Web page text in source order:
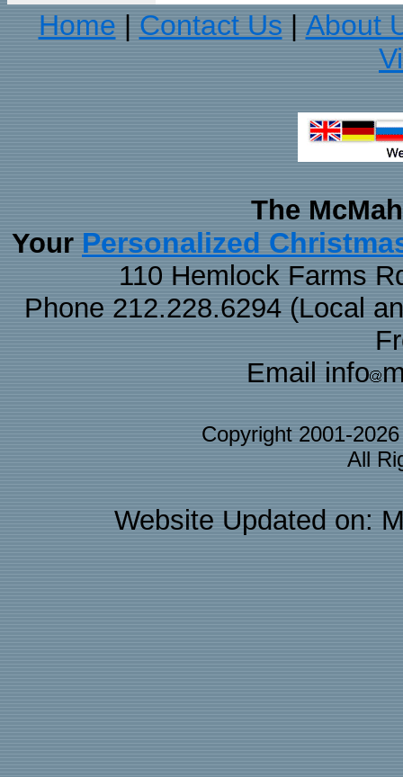
Home
Contact Us
About
The
Your Personalized
110 Hemlock Farms
Phone 212.228.6294 (Local
Email info
Copyright 2001-
All
Website Updated on: